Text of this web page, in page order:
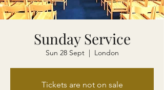
Sunday Service
Sun 28 Sept
  |
London
Tickets are not on sale